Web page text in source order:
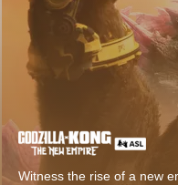
Witness the rise of a new